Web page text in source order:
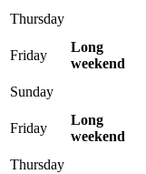
Thursday
Friday
Long
weekend
Sunday
Friday
Long
weekend
Thursday